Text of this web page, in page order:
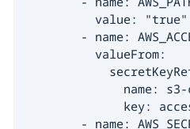
          value: "true"
- name:
          valueFrom:
name:
key:
- name: